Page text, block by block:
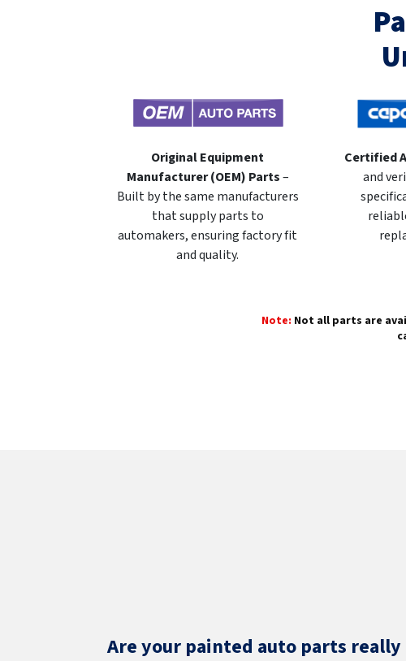
Original Equipment
Manufacturer (OEM) Parts–
Built by the same manufacturers
that supply parts to
automakers, ensuring factory fit
and quality.
Certified
and
Note: Not all parts are
Are your painted auto parts